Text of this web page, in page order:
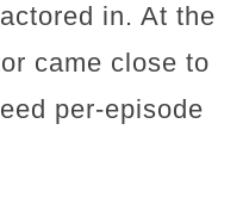
in. At the
came close to
per-episode